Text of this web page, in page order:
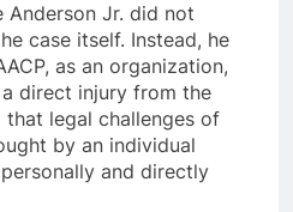
Anderson Jr. did not
case itself. Instead, he
as an organization,
direct injury from the
that legal challenges of
by an individual
and directly